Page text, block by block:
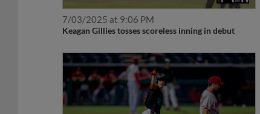
7/03/2025 at 9:06 PM
Keagan Gillies tosses scoreless inning in debut